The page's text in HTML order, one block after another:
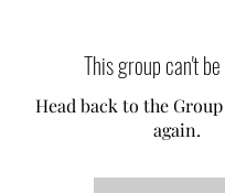
This group can't
Head back to the
again.